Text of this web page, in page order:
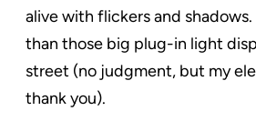
alive with flickers and
than those big plug-in light
street (no judgment, but my
thank you).